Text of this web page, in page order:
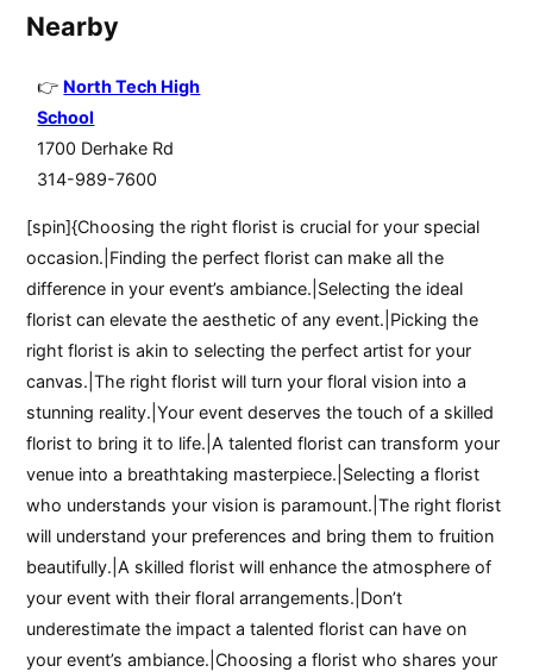
Nearby
North Tech High
School
1700 Derhake Rd
314-989-7600
[spin]{Choosing the right florist is crucial for your special
occasion.|Finding the perfect florist can make all the
difference in your event’s ambiance.|Selecting the ideal
florist can elevate the aesthetic of any event.|Picking the
right florist is akin to selecting the perfect artist for your
canvas.|The right florist will turn your floral vision into a
stunning reality.|Your event deserves the touch of a skilled
florist to bring it to life.|A talented florist can transform your
venue into a breathtaking masterpiece.|Selecting a florist
who understands your vision is paramount.|The right florist
will understand your preferences and bring them to fruition
beautifully.|A skilled florist will enhance the atmosphere of
your event with their floral arrangements.|Don’t
underestimate the impact a talented florist can have on
your event’s ambiance.|Choosing a florist who shares your